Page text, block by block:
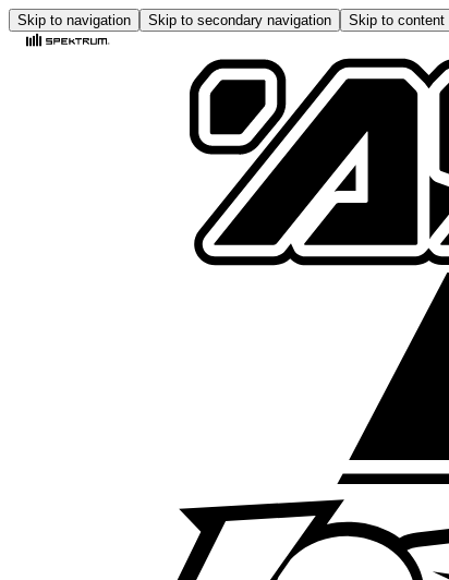
Skip to navigation Skip to secondary navigation Skip to content